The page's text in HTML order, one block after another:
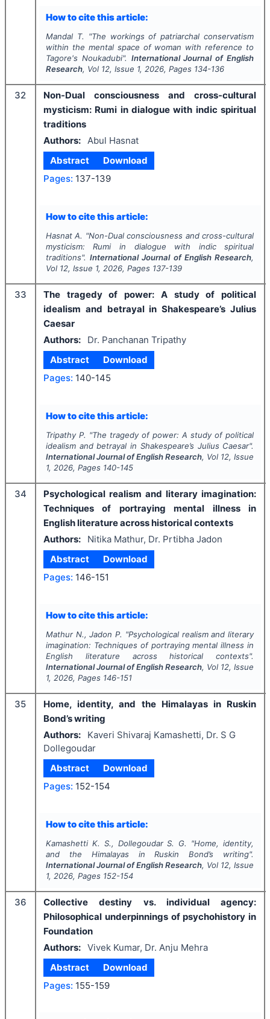
How to cite this article:
Mandal T. "The workings of patriarchal conservatism
within the mental space of woman with reference to
Tagore's Noukadubi". International Journal of English
Research, Vol 12, Issue 1, 2026, Pages 134-136
32
Non-Dual consciousness and cross-cultural
mysticism: Rumi in dialogue with indic spiritual
traditions
Authors: Abul Hasnat
Abstract
Download
Pages: 137-139
How to cite this article:
Hasnat A. "Non-Dual consciousness and cross-cultural
mysticism: Rumi in dialogue with indic spiritual
traditions".International Journal of English Research,
Vol 12, Issue 1, 2026, Pages 137-139
33
The tragedy of power: A study of political
idealism and betrayal in Shakespeare’s Julius
Caesar
Authors:
Dr. Panchanan Tripathy
Abstract
Download
Pages: 140-145
How to cite this article:
Tripathy P. "The tragedy of power: A study of political
idealism and betrayal in Shakespeare’s Julius Caesar".
International Journal of English Research, Vol 12, Issue
1, 2026, Pages 140-145
34
Psychological realism and literary imagination:
Techniques of portraying mental illness in
English literature across historical contexts
Authors:
Nitika Mathur, Dr. Prtibha Jadon
Abstract
Download
Pages: 146-151
How to cite this article:
Mathur N., Jadon P. "Psychological realism and literary
imagination: Techniques of portraying mental illness in
English literature across historical contexts".
International Journal of English Research, Vol 12, Issue
1, 2026, Pages 146-151
35
Home, identity, and the Himalayas in Ruskin
Bond’s writing
Authors:
Kaveri Shivaraj Kamashetti, Dr. S G
Dollegoudar
Abstract
Download
Pages: 152-154
How to cite this article:
Kamashetti K. S., Dollegoudar S. G. "Home, identity,
and the Himalayas in Ruskin Bond’s writing".
International Journal of English Research, Vol 12, Issue
1, 2026, Pages 152-154
36
Collective destiny vs. individual agency:
Philosophical underpinnings of psychohistory in
Foundation
Authors: Vivek Kumar, Dr. Anju Mehra
Abstract
Download
Pages: 155-159